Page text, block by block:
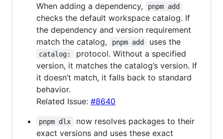
When adding a dependency,
pnpm add
checks the default workspace catalog. If
the dependency and version requirement
match the catalog,
pnpm add uses the
catalog:
protocol. Without a specified
version, it matches the catalog’s version. If
it doesn’t match, it falls back to standard
behavior.
Related Issue: #8640
pnpm dlx
now resolves packages to their
exact versions and uses these exact